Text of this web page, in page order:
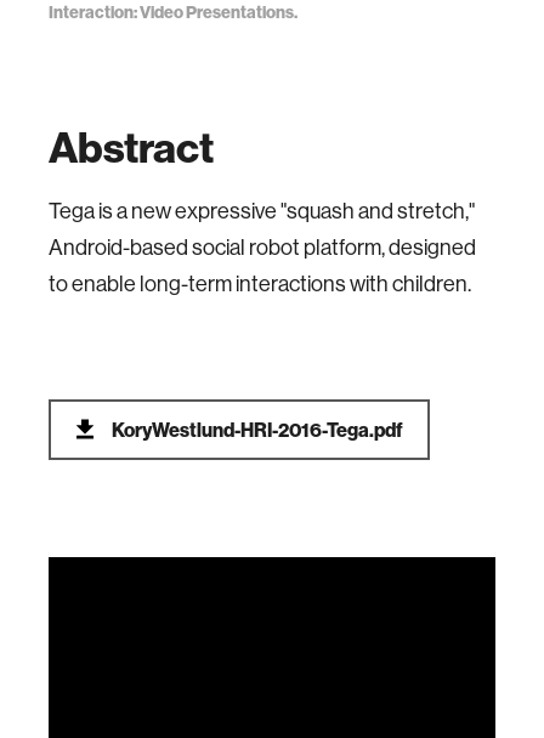
Interaction: Video Presentations.
Abstract
Tega is a new expressive "squash and stretch,"
Android-based social robot platform, designed
to enable long-term interactions with children.
KoryWestlund-HRI-2016-Tega.pdf